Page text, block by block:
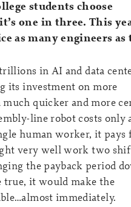
students choose
one in three. This
as many engineers as
in AI and data
its investment on more
quicker and more
line robot costs only
human worker, it
very well work two
the payback period
it would make the
immediately.